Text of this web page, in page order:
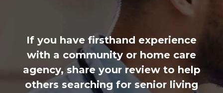
If you have firsthand experience
with a community or home care
agency, share your review to help
others searching for senior living